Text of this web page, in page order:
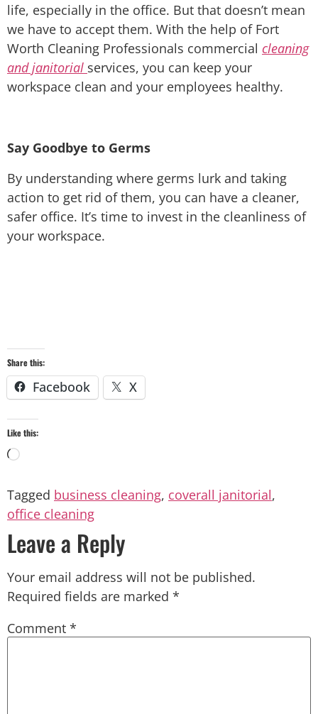
life, especially in the office. But that doesn’t mean
we have to accept them. With the help of Fort
Worth Cleaning Professionals commercial cleaning
and janitorial services, you can keep your
workspace clean and your employees healthy.
Say Goodbye to Germs
By understanding where germs lurk and taking
action to get rid of them, you can have a cleaner,
safer office. It’s time to invest in the cleanliness of
your workspace.
Share this:
Facebook X
Like this:
Tagged business cleaning, coverall janitorial,
office cleaning
Leave a Reply
Your email address will not be published.
Required fields are marked *
Comment *